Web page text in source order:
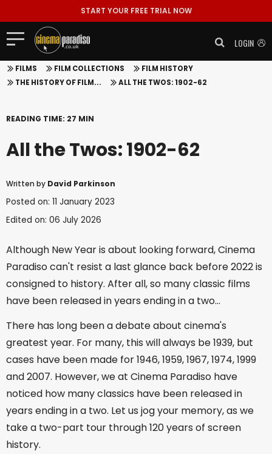
START YOUR FREE TRIAL NOW
LOGIN
FILMS FILM COLLECTIONS
FILM HISTORY
THE HISTORY OF FILM...
ALL THE TWOS: 1902-62
READING TIME: 27 MIN
All the Twos: 1902-62
Written by David Parkinson
Posted on: 11 January 2023
Edited on: 06 July 2026
Although New Year is about looking forward, Cinema
Paradiso can't resist a last glance back before 2022 is
consigned to history. After all, so many classic films
have been released in years ending in a two...
There has long been a debate about cinema's
greatest year. For many, this will always be 1939, but
cases have been made for 1946, 1959, 1967, 1974, 1999
and 2007. However, we at Cinema Paradiso have
noticed how many classics have been released in
years ending in a two. Let us jog your memory, as we
take a two-part tour through 120 years of screen
history.